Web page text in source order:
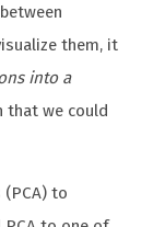
them, it
into a
that we could
to